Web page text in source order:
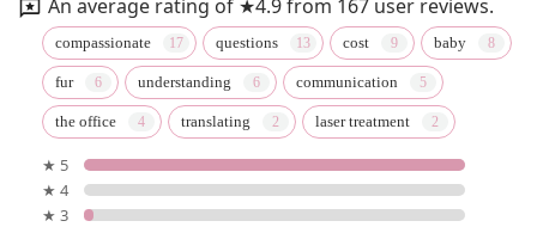
An average rating of ★4.9 from 167 user reviews.
compassionate questions cost baby
fur understanding communication
the office translating laser treatment
★ 5
★ 4
★ 3